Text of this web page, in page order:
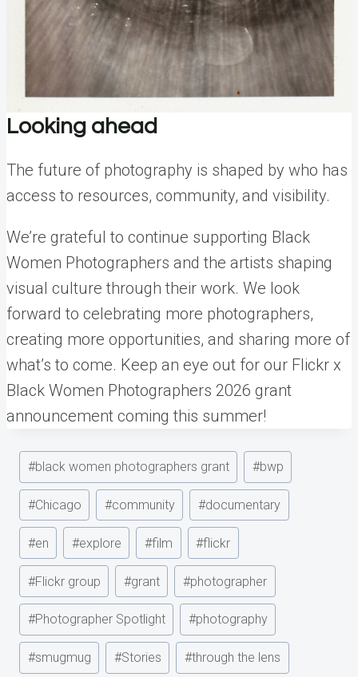
Looking ahead
The future of photography is shaped by who has
access to resources, community, and visibility.
We’re grateful to continue supporting Black
Women Photographers and the artists shaping
visual culture through their work. We look
forward to celebrating more photographers,
creating more opportunities, and sharing more of
what’s to come. Keep an eye out for our Flickr x
Black Women Photographers 2026 grant
announcement coming this summer!
Post
Tags:
#black women photographers grant #bwp
#Chicago #community #documentary
#en #explore #film #flickr
#Flickr group #grant #photographer
#Photographer Spotlight #photography
#smugmug #Stories #through the lens